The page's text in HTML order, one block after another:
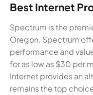
Best Internet
Spectrum is the
Oregon. Spectrum
performance and
for as low as $30 per
Internet provides an
remains the top